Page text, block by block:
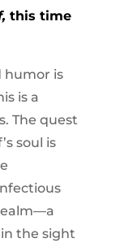
this time
humor is
is a
The quest
soul is
the sight